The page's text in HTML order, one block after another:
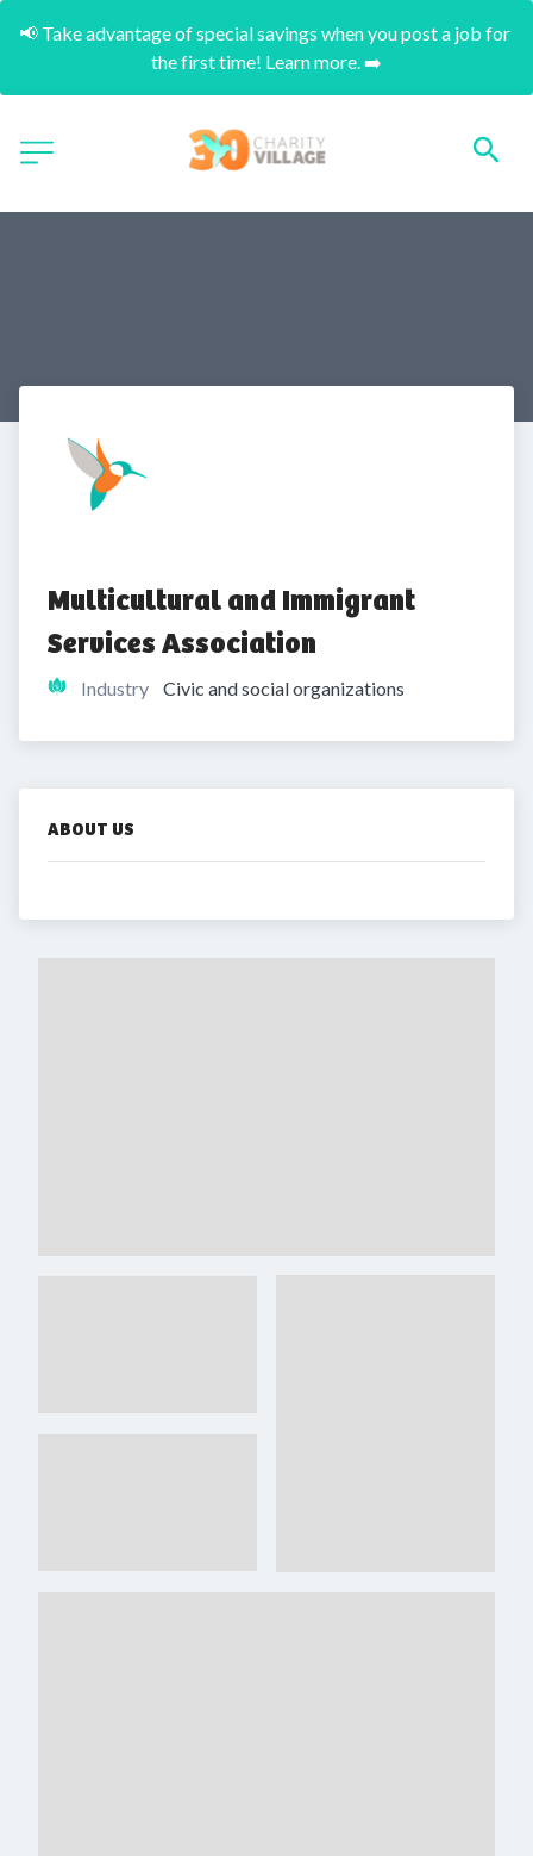
📢 Take advantage of special savings when you post a job for
the first time! Learn more. ➡️
Multicultural and Immigrant
Services Association
Industry Civic and social organizations
ABOUT US